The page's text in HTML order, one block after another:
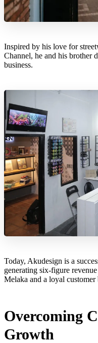
Inspired by his love for
Channel, he and his brother
business.
Today, Akudesign is a
generating six-figure
Melaka and a loyal customer
Overcoming
Growth